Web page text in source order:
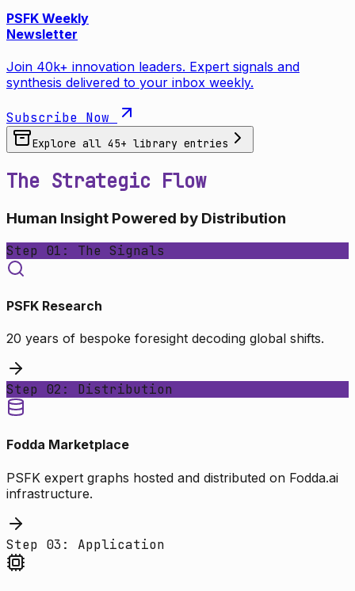
PSFK Weekly
Newsletter
Join 40k+ innovation leaders. Expert signals and
synthesis delivered to your inbox weekly.
Subscribe Now
Explore all 45+ library entries
The Strategic Flow
Human Insight Powered by Distribution
Step 01: The Signals
PSFK Research
20 years of bespoke foresight decoding global shifts.
Step 02: Distribution
Fodda Marketplace
PSFK expert graphs hosted and distributed on Fodda.ai
infrastructure.
Step 03: Application